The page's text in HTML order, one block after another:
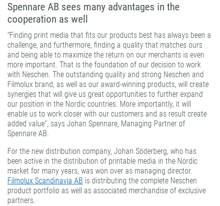
Spennare AB sees many advantages in the
cooperation as well
“Finding print media that fits our products best has always been a
challenge, and furthermore, finding a quality that matches ours
and being able to maximize the return on our merchants is even
more important. That is the foundation of our decision to work
with Neschen. The outstanding quality and strong Neschen and
Filmolux brand, as well as our award-winning products, will create
synergies that will give us great opportunities to further expand
our position in the Nordic countries. More importantly, it will
enable us to work closer with our customers and as result create
added value”, says Johan Spennare, Managing Partner of
Spennare AB.
For the new distribution company, Johan Söderberg, who has
been active in the distribution of printable media in the Nordic
market for many years, was won over as managing director.
Filmolux Scandinavia AB is distributing the complete Neschen
product portfolio as well as associated merchandise of exclusive
partners.